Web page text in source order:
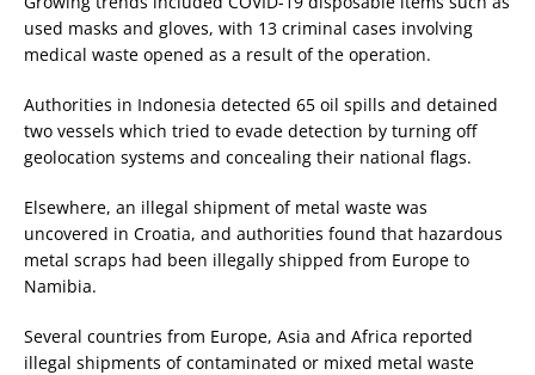
used masks and gloves, with 13 criminal cases involving
medical waste opened as a result of the operation.
Authorities in Indonesia detected 65 oil spills and detained
two vessels which tried to evade detection by turning off
geolocation systems and concealing their national flags.
Elsewhere, an illegal shipment of metal waste was
uncovered in Croatia, and authorities found that hazardous
metal scraps had been illegally shipped from Europe to
Namibia.
Several countries from Europe, Asia and Africa reported
illegal shipments of contaminated or mixed metal waste